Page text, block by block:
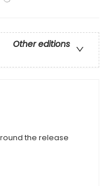
Other editions
the release